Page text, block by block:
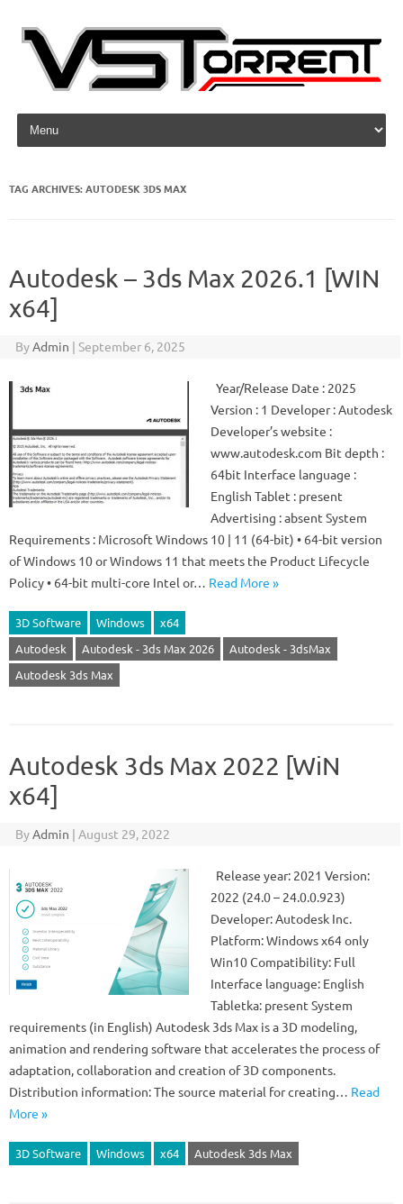
Skip to content
TAG ARCHIVES:AUTODESK 3DS MAX
Autodesk – 3ds Max 2026.1 [WIN
x64]
ByAdmin | September 6, 2025
Year/Release Date : 2025
Version : 1 Developer : Autodesk
Developer’s website :
www.autodesk.com Bit depth :
64bit Interface language :
English Tablet : present
Advertising : absent System
Requirements : Microsoft Windows 10 | 11 (64-bit) • 64-bit version
of Windows 10 or Windows 11 that meets the Product Lifecycle
Policy • 64-bit multi-core Intel or… Read More »
3D Software Windows
x64
Autodesk
Autodesk - 3ds Max 2026
Autodesk - 3dsMax
Autodesk 3ds Max
Autodesk 3ds Max 2022 [WiN
x64]
ByAdmin | August 29, 2022
Release year: 2021 Version:
2022 (24.0 – 24.0.0.923)
Developer: Autodesk Inc.
Platform: Windows x64 only
Win10 Compatibility: Full
Interface language: English
Tabletka: present System
requirements (in English) Autodesk 3ds Max is a 3D modeling,
animation and rendering software that accelerates the process of
adaptation, collaboration and creation of 3D components.
Distribution information: The source material for creating… Read
More »
3D Software Windows x64 Autodesk 3ds Max